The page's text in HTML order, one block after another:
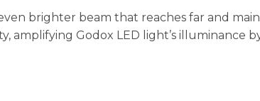
brighter beam that reaches far and
Godox LED light’s illuminance